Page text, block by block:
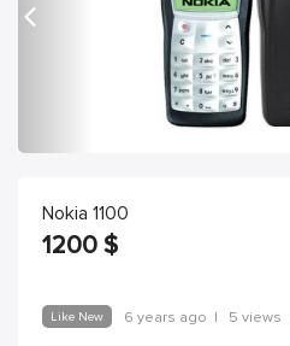
Nokia 1100
1200 $
Like New 6 years ago | 5 views